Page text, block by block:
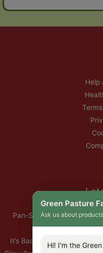
Help
Pan-Seared Grass-Fed Rib
Roasted
It’s Back — Our Organic
Green Pasture
Ask us about
Hi! I'm the